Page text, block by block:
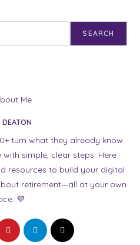
SEARCH
DEATON
turn what they already know
simple, clear steps. Here
resources to build your digital
retirement—all at your own
💜
Opens
in
Opens
in
Opens